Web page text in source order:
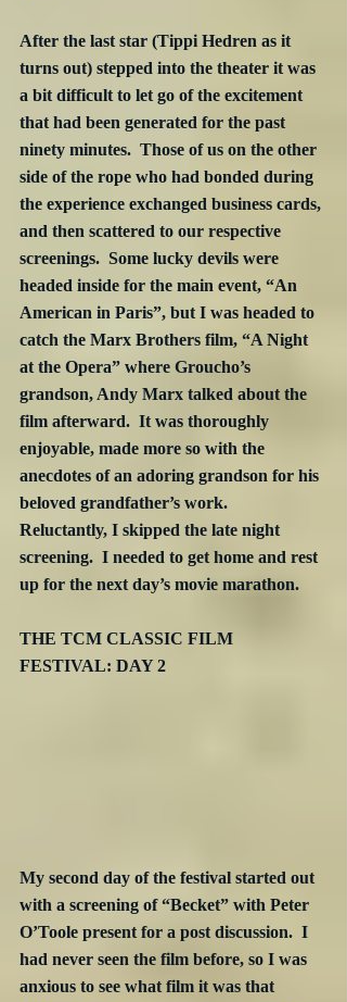
After the last star (Tippi Hedren as it
turns out) stepped into the theater it was
a bit difficult to let go of the excitement
that had been generated for the past
ninety minutes.  Those of us on the other
side of the rope who had bonded during
the experience exchanged business cards,
and then scattered to our respective
screenings.  Some lucky devils were
headed inside for the main event, “An
American in Paris”, but I was headed to
catch the Marx Brothers film, “A Night
at the Opera” where Groucho’s
grandson, Andy Marx talked about the
film afterward.  It was thoroughly
enjoyable, made more so with the
anecdotes of an adoring grandson for his
beloved grandfather’s work.
Reluctantly, I skipped the late night
screening.  I needed to get home and rest
up for the next day’s movie marathon.
THE TCM CLASSIC FILM
FESTIVAL: DAY 2
My second day of the festival started out
with a screening of “Becket” with Peter
O’Toole present for a post discussion.  I
had never seen the film before, so I was
anxious to see what film it was that